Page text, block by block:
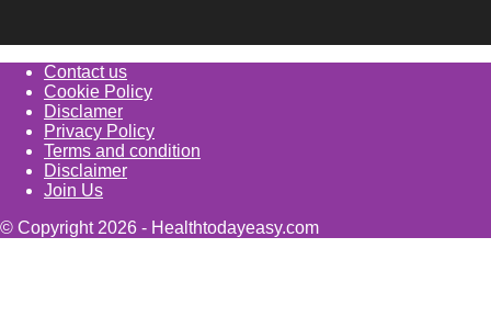
Contact us
Cookie Policy
Disclamer
Privacy Policy
Terms and condition
Disclaimer
Join Us
© Copyright 2026 - Healthtodayeasy.com